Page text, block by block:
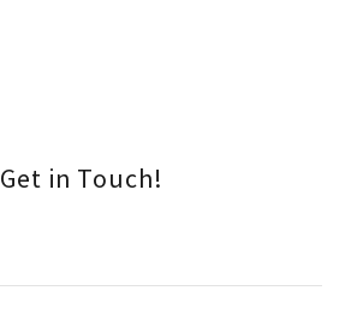
Get in Touch!